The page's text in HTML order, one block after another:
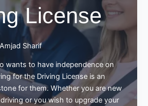
License
Amjad Sharif
wants to have independence on
for the Driving License is an
for them. Whether you are new
or you wish to upgrade your